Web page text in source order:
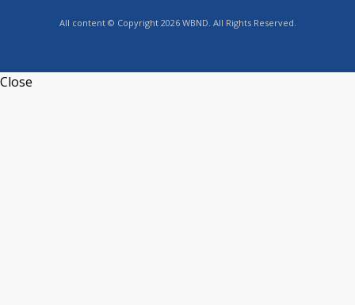
All content © Copyright 2026 WBND. All Rights Reserved.
Close